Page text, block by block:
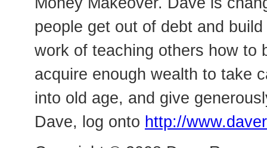
people get out of debt and
work of teaching others how to
acquire enough wealth to take
into old age, and give
Dave, log onto http://